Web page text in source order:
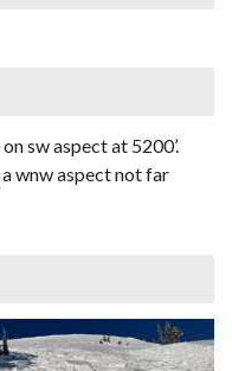
sw aspect at 5200’.
wnw aspect not far